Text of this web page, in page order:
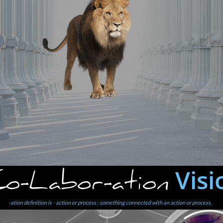
Labor-ation
-ation definition is - action or process : something connected with an action or process.